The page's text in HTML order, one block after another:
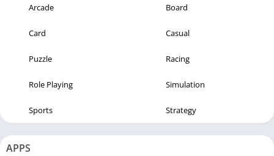
Arcade Board
Card Casual
Puzzle Racing
Role Playing Simulation
Sports Strategy
APPS